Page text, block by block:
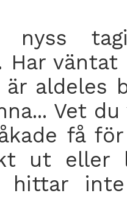
nyss
Har
är aldeles
Vet
få
ut eller
hittar